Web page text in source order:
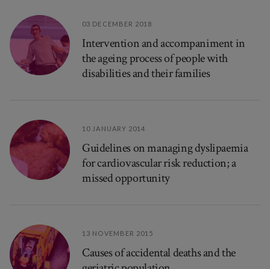
03 DECEMBER 2018
Intervention and accompaniment in
the ageing process of people with
disabilities and their families
10 JANUARY 2014
Guidelines on managing dyslipaemia
for cardiovascular risk reduction; a
missed opportunity
13 NOVEMBER 2015
Causes of accidental deaths and the